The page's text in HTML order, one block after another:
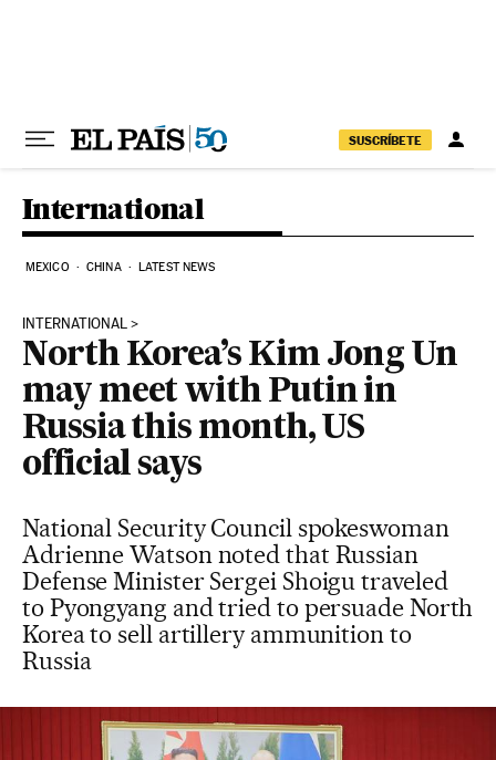
SUSCRÍBETE
International
MEXICO CHINA LATEST NEWS
INTERNATIONAL
North Korea’s Kim Jong Un
may meet with Putin in
Russia this month, US
official says
National Security Council spokeswoman
Adrienne Watson noted that Russian
Defense Minister Sergei Shoigu traveled
to Pyongyang and tried to persuade North
Korea to sell artillery ammunition to
Russia